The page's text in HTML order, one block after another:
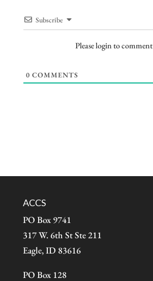
Subscribe
Please login to comment
0 COMMENTS
ACCS
PO Box 9741
317 W. 6th St Ste 211
Eagle, ID 83616
PO Box 128